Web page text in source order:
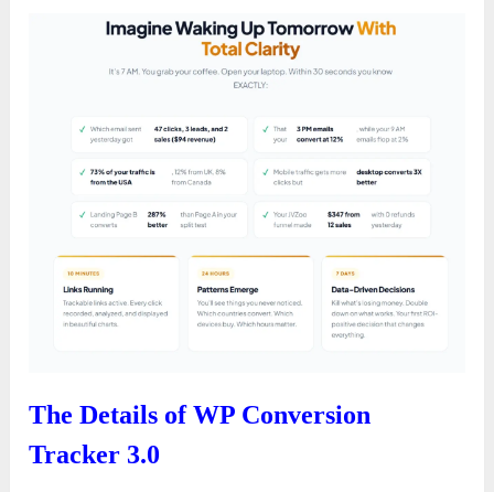
The Details of WP Conversion
Tracker 3.0